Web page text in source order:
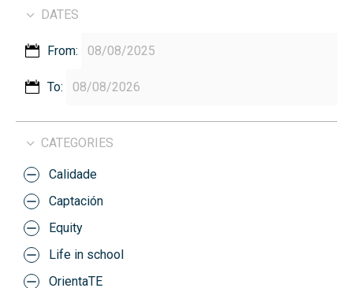
DATES
From:
To:
CATEGORIES
Calidade
Captación
Equity
Life in school
OrientaTE